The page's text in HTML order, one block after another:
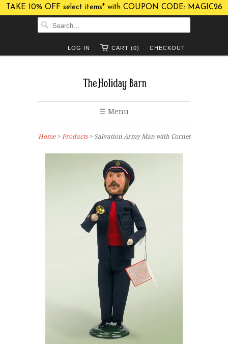
TAKE 10% OFF select items* with COUPON CODE: MAGIC26
CHECKOUT
CART (0)
LOG IN
☰ Menu
Home> Products > Salvation Army Man with Cornet